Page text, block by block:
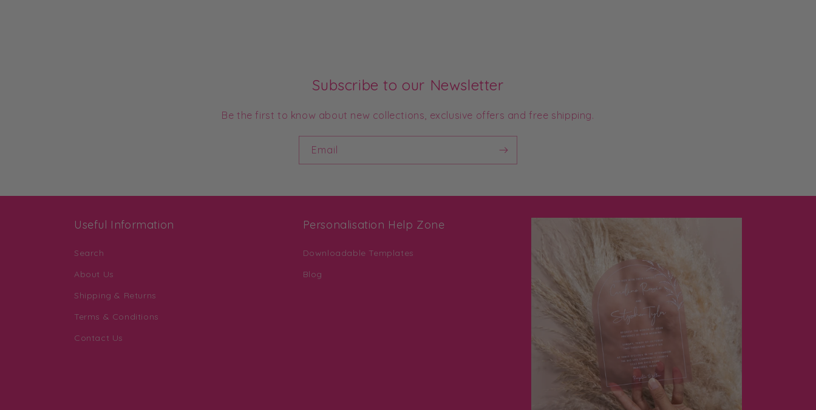
Subscribe to our Newsletter
Be the first to know about new collections, exclusive offers and free shipping.
Email
Useful Information
Search
About Us
Shipping & Returns
Terms & Conditions
Contact Us
Personalisation Help Zone
Downloadable Templates
Blog